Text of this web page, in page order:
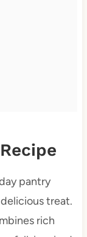
pantry
treat.
rich